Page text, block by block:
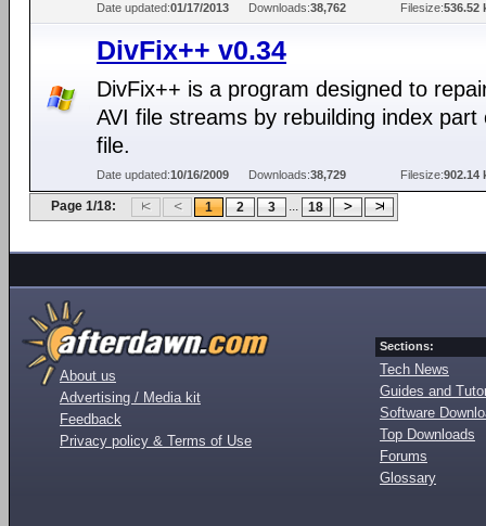
Date updated:01/17/2013 Downloads:38,762 Filesize:536.52
DivFix++ v0.34
DivFix++ is a program designed to
AVI file streams by rebuilding index part
file.
Date updated:10/16/2009 Downloads:38,729 Filesize:902.14
Page 1/18: 1 2 3 ... 18
About us
Advertising / Media kit
Feedback
Privacy policy & Terms of Use
Sections:
Tech News
Guides and
Software
Top Downloads
Forums
Glossary